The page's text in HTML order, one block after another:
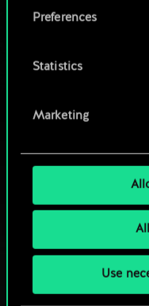
Preferences
Statistics
Marketing
Use